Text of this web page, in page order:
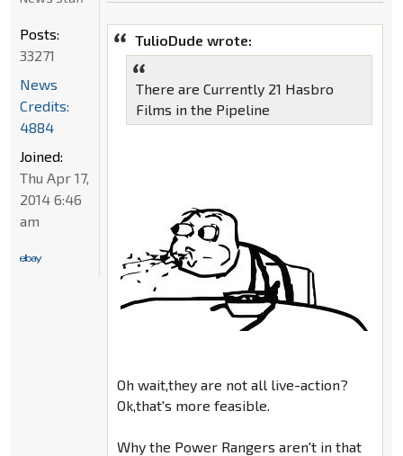
TulioDude wrote:
There are Currently 21 Hasbro
Films in the Pipeline
Oh wait,they are not all live-action?
Ok,that's more feasible.
Why the Power Rangers aren't in that
Posts:
33271
News
Credits:
4884
Joined:
Thu Apr 17,
2014 6:46
am